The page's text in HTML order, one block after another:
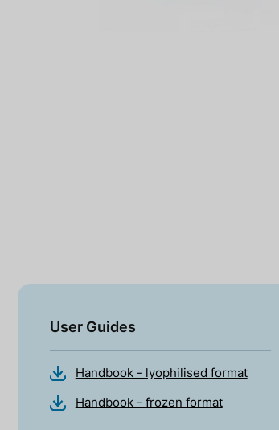
User Guides
Handbook - lyophilised format
Handbook - frozen format